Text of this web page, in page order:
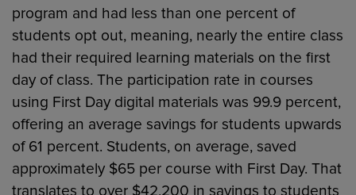
program and had less than one percent of
students opt out, meaning, nearly the entire class
had their required learning materials on the first
day of class. The participation rate in courses
using First Day digital materials was 99.9 percent,
offering an average savings for students upwards
of 61 percent. Students, on average, saved
approximately $65 per course with First Day. That